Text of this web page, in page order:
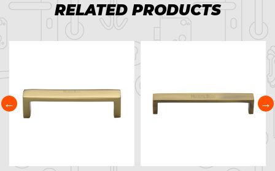
RELATED PRODUCTS